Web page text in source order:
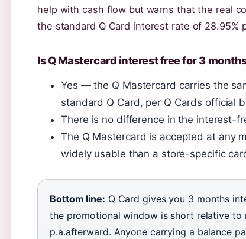
help with cash flow but warns that the real
the standard Q Card interest rate of
Is Q Mastercard interest free for 3
Yes — the Q Mastercard carries the
standard Q Card, per Q Cards official
There is no difference in the interest-
The Q Mastercard is accepted at any
widely usable than a store-specific
Bottom line: Q Card gives you 3 months
the promotional window is short relative to
p.a.afterward. Anyone carrying a balance